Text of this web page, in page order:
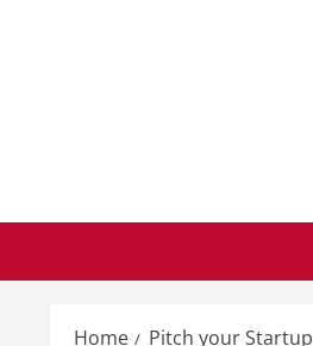
Home Pitch your Startup